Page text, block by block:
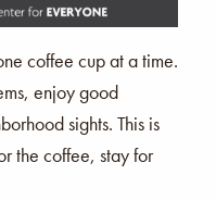
coffee cup at a time.
enjoy good
sights. This is
the coffee, stay for